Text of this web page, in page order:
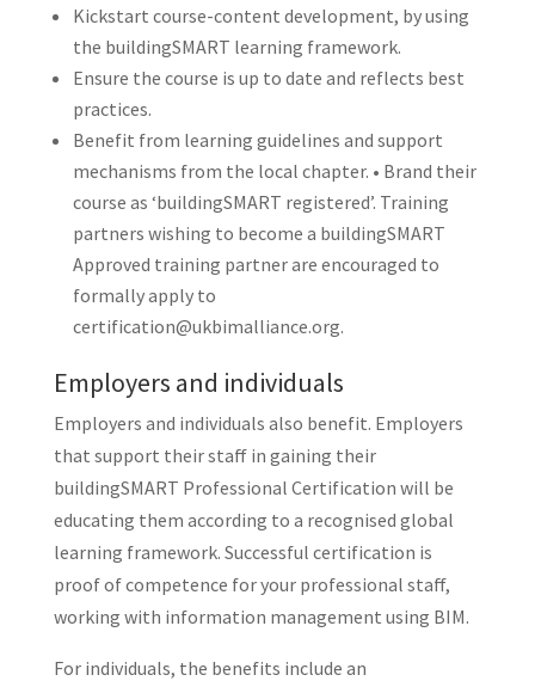
Kickstart course-content development, by using
the buildingSMART learning framework.
Ensure the course is up to date and reflects best
practices.
Benefit from learning guidelines and support
mechanisms from the local chapter. • Brand their
course as ‘buildingSMART registered’. Training
partners wishing to become a buildingSMART
Approved training partner are encouraged to
formally apply to
certification@ukbimalliance.org.
Employers and individuals
Employers and individuals also benefit. Employers
that support their staff in gaining their
buildingSMART Professional Certification will be
educating them according to a recognised global
learning framework. Successful certification is
proof of competence for your professional staff,
working with information management using BIM.
For individuals, the benefits include an